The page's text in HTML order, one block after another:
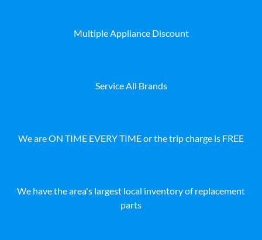
Multiple Appliance Discount
Service All Brands
We are ON TIME EVERY TIME or the trip charge is FREE
We have the area's largest local inventory of replacement
parts